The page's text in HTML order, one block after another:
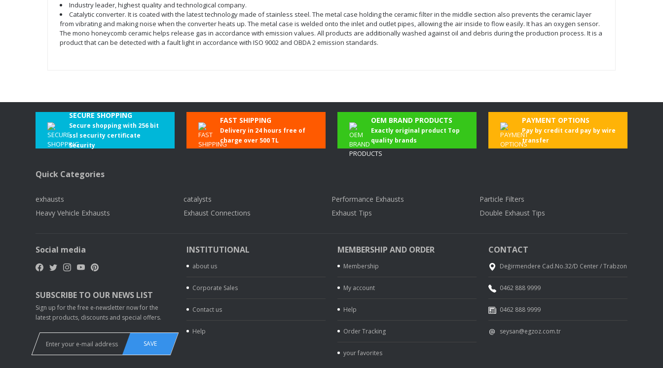
Industry leader, highest quality and technological company.
Catalytic converter. It is coated with the latest technology made of stainless steel. The metal case holding the ceramic filter in the middle section also prevents the ceramic layer
from vibrating and making noise when the converter heats up. The metal case is welded onto the inlet and outlet pipes, allowing the air inside to flow easily. It has an oxygen sensor.
The mono honeycomb ceramic helps release gas in accordance with emission values. All products are additionally washed against oil and debris during the production process. It is a
product that can be detected with a fault light in accordance with ISO 9002 and OBDA 2 emission standards.
Be the first to comment on this product!
Write a Comment
SECURE SHOPPING
Secure shopping with 256 bit
ssl security certificate
Security
FAST SHIPPING
Delivery in 24 hours free of
charge over 500 TL
OEM BRAND PRODUCTS
Exactly original product Top
quality brands
PAYMENT OPTIONS
Pay by credit card pay by wire
transfer
Quick Categories
exhausts catalysts Performance Exhausts
Particle Filters
Heavy Vehicle Exhausts
Exhaust Connections Exhaust Tips Double Exhaust Tips
Social media
SUBSCRIBE TO OUR NEWS LIST
Sign up for the free e-newsletter now for the
latest products, discounts and special offers.
SAVE
INSTITUTIONAL
about us
Corporate Sales
Contact us
Help
MEMBERSHIP AND ORDER
Membership
My account
Help
Order Tracking
your favorites
CONTACT
Değirmendere Cad.No.32/D Center / Trabzon
0462 888 9999
0462 888 9999
seysan@egzoz.com.tr